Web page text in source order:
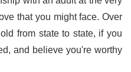
that you might face. Over
from state to state, if you
and believe you're worthy